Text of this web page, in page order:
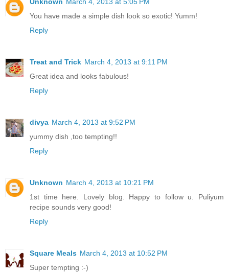
You have made a simple dish look so exotic! Yumm!
Reply
Treat and Trick March 4, 2013 at 9:11 PM
Great idea and looks fabulous!
Reply
divya March 4, 2013 at 9:52 PM
yummy dish ,too tempting!!
Reply
Unknown March 4, 2013 at 10:21 PM
1st time here. Lovely blog. Happy to follow u. Puliyum
recipe sounds very good!
Reply
Square Meals March 4, 2013 at 10:52 PM
Super tempting :-)